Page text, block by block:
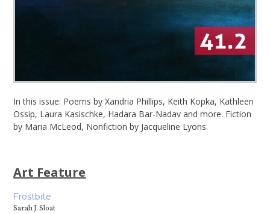
In this issue: Poems by Xandria Phillips, Keith Kopka, Kathleen
Ossip, Laura Kasischke, Hadara Bar-Nadav and more. Fiction
by Maria McLeod, Nonfiction by Jacqueline Lyons.
Art Feature
Frostbite
Sarah J. Sloat